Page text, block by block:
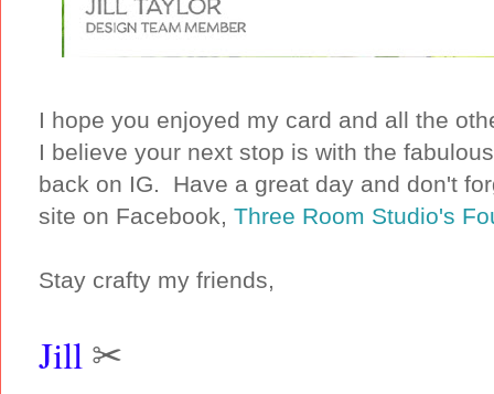
I hope you enjoyed my card and all the
I believe your next stop is with the
back on IG. Have a great day and don't
site on Facebook, Three Room Studio's
Stay crafty my friends,
Jill ✂